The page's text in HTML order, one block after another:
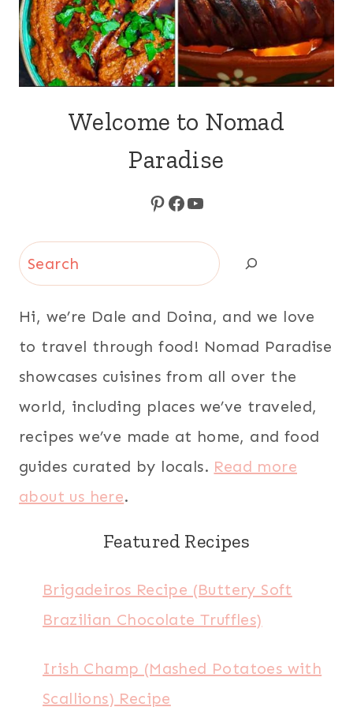
Welcome to Nomad
Paradise
Pinterest
Facebook
YouTube
Search
Hi, we’re Dale and Doina, and we love
to travel through food! Nomad Paradise
showcases cuisines from all over the
world, including places we’ve traveled,
recipes we’ve made at home, and food
guides curated by locals. Read more
about us here.
Featured Recipes
Brigadeiros Recipe (Buttery Soft
Brazilian Chocolate Truffles)
Irish Champ (Mashed Potatoes with
Scallions) Recipe